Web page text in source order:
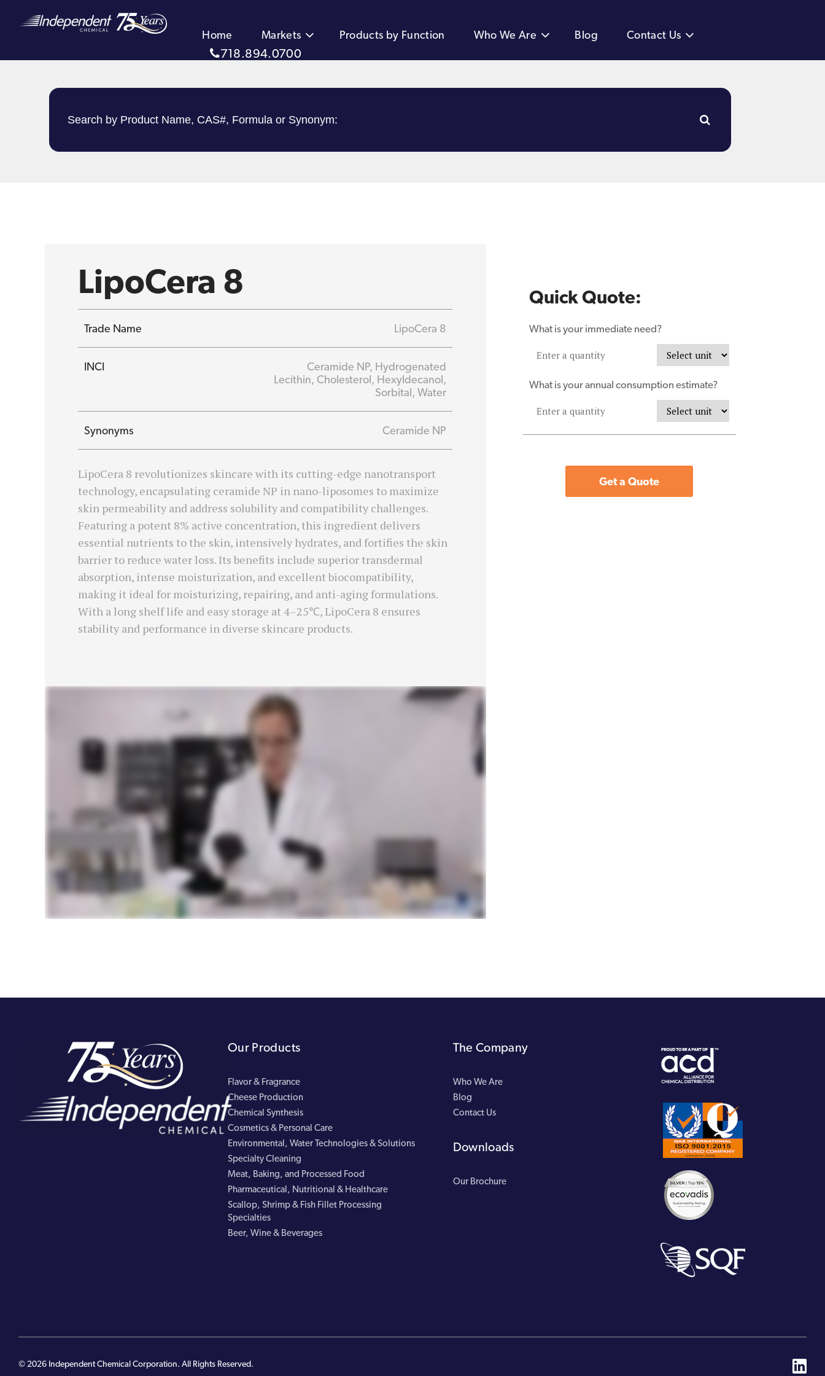
Home Markets Products by Function Who We Are Blog Contact Us
718.894.0700
LipoCera 8
Trade Name LipoCera 8
INCI
Ceramide NP, Hydrogenated
Lecithin, Cholesterol, Hexyldecanol,
Sorbital, Water
Synonyms Ceramide NP
LipoCera 8 revolutionizes skincare with its cutting-edge nanotransport
technology, encapsulating ceramide NP in nano-liposomes to maximize
skin permeability and address solubility and compatibility challenges.
Featuring a potent 8% active concentration, this ingredient delivers
essential nutrients to the skin, intensively hydrates, and fortifies the skin
barrier to reduce water loss. Its benefits include superior transdermal
absorption, intense moisturization, and excellent biocompatibility,
making it ideal for moisturizing, repairing, and anti-aging formulations.
With a long shelf life and easy storage at 4–25℃, LipoCera 8 ensures
stability and performance in diverse skincare products.
Quick Quote:
What is your immediate need?
What is your annual consumption estimate?
Get a Quote
Our Products
Flavor & Fragrance
Cheese Production
Chemical Synthesis
Cosmetics & Personal Care
Environmental, Water Technologies & Solutions
Specialty Cleaning
Meat, Baking, and Processed Food
Pharmaceutical, Nutritional & Healthcare
Scallop, Shrimp & Fish Fillet Processing
Specialties
Beer, Wine & Beverages
The Company
Who We Are
Blog
Contact Us
Downloads
Our Brochure
© 2026 Independent Chemical Corporation. All Rights Reserved.